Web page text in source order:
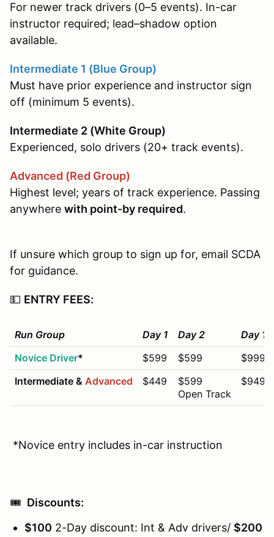
For newer track drivers (0–5 events). In-car
instructor required; lead–shadow option
available.
Intermediate 1 (Blue Group)
Must have prior experience and instructor sign
off (minimum 5 events).
Intermediate 2 (White Group)
Experienced, solo drivers (20+ track events).
Advanced (Red Group)
Highest level; years of track experience. Passing
anywhere with point-by required.
If unsure which group to sign up for, email SCDA
for guidance.
💵 ENTRY FEES:
Run Group Day 1 Day 2
Day
Novice Driver* $599 $599
$999
Intermediate & Advanced $449
$599
Open Track
$949
*Novice entry includes in-car instruction
🎟️ Discounts:
$100 2-Day discount: Int & Adv drivers/ $200